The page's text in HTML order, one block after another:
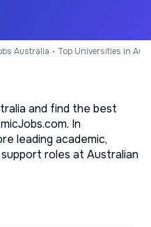
Australia - Top Universities in
and find the best
In
leading academic,
roles at Australian